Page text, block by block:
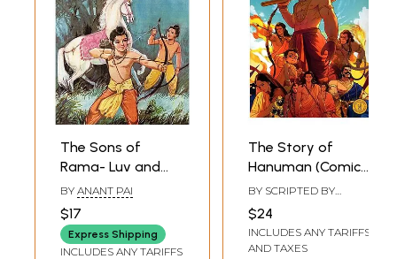
The Sons of
Rama- Luv and
Kush - The
Invincible Twins
(Comic Book)
BY ANANT PAI
$17
Express Shipping
INCLUDES ANY TARIFFS
The Story of
Hanuman (Comic
Book)
BY SCRIPTED BY
RAJEEV TAMHANKAR
$24
INCLUDES ANY TARIFFS
AND TAXES